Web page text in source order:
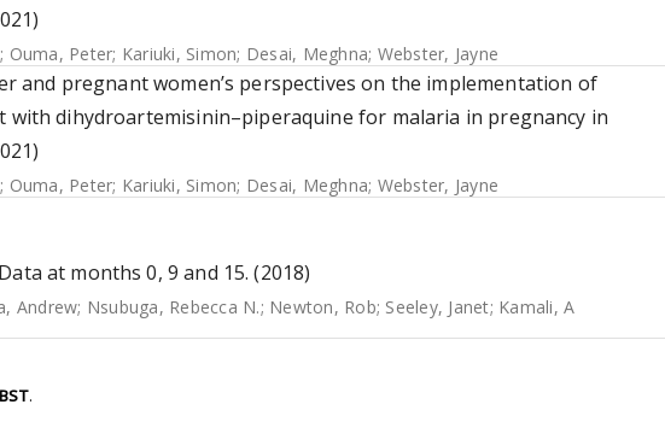
; Ouma, Peter; Kariuki, Simon; Desai, Meghna; Webster, Jayne
and pregnant women’s perspectives on the implementation of
dihydroartemisinin–piperaquine for malaria in pregnancy in
; Ouma, Peter; Kariuki, Simon; Desai, Meghna; Webster, Jayne
at months 0, 9 and 15. (2018)
Andrew; Nsubuga, Rebecca N.; Newton, Rob; Seeley, Janet; Kamali, A
.